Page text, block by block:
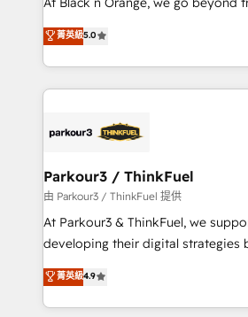
Website design Let’s turn your CRM into your growth
engine!
Marketing with our exclusive
BOOMS and BOOST. Together,
combination that has driven
businesses worldwide. As Elite HubSpot Partners, we
strategies that integrate data-
companies scale faster and smarter. 🔹 BOOMS:
Demand generation for all your buyers With
you invest in 100% of your buyers,
growth and positioning yourself as
transformation process A
implement HubSpot effectively
菁英級5.0
Parkour3 / ThinkFuel
由 Parkour3 / ThinkFuel 提供
At Parkour3 & ThinkFuel, we
developing their digital strategies
technologies and automating their
sales processes to generate
from Strategy to Operations. We
菁英級4.9